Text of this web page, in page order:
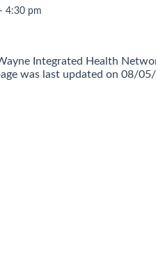
4:30 pm
Integrated Health
was last updated on 08/